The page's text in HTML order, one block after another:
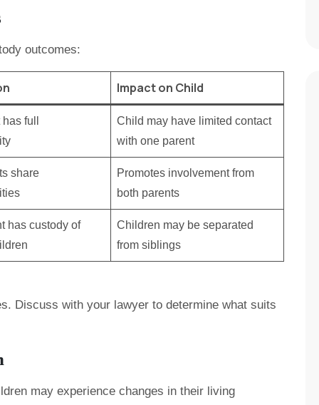
outcomes:
Impact on Child
full
Child may have limited contact
with one parent
share
Promotes involvement from
both parents
has custody of
Children may be separated
from siblings
Discuss with your lawyer to determine what suits
may experience changes in their living